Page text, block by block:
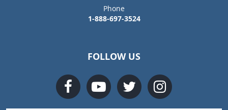
Phone
1-888-697-3524
FOLLOW US